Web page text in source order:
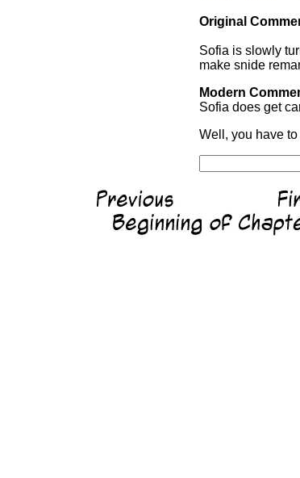
Original
Sofia is slowly
make snide
Modern
Sofia does get
Well, you have